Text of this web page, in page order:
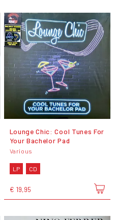
Lounge Chic: Cool Tunes For
Your Bachelor Pad
Various
LP CD
€ 19,95